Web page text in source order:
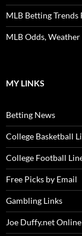
MLB Betting Trends
MLB Odds,
MY LINKS
Betting News
College Basketball
College Football
Free Picks by Email
Gambling Links
Joe Duffy.net